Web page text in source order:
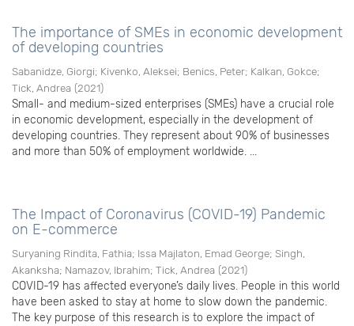
The importance of SMEs in economic development
of developing countries
Sabanidze, Giorgi; Kivenko, Aleksei; Benics, Peter; Kalkan, Gokce;
Tick, Andrea (2021)
Small- and medium-sized enterprises (SMEs) have a crucial role
in economic development, especially in the development of
developing countries. They represent about 90% of businesses
and more than 50% of employment worldwide. ...
The Impact of Coronavirus (COVID-19) Pandemic
on E-commerce
Suryaning Rindita, Fathia; Issa Majlaton, Emad George; Singh,
Akanksha; Namazov, Ibrahim; Tick, Andrea (2021)
COVID-19 has affected everyone’s daily lives. People in this world
have been asked to stay at home to slow down the pandemic.
The key purpose of this research is to explore the impact of